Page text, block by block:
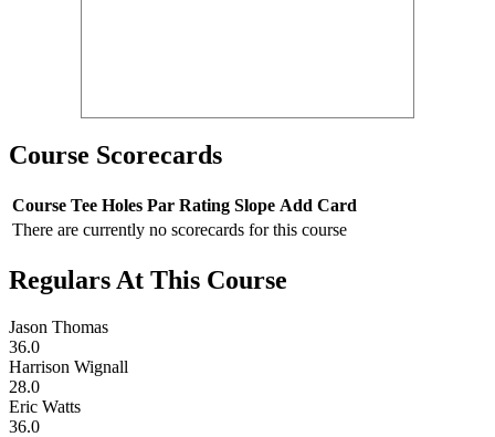
Course Scorecards
Course Tee Holes Par Rating Slope Add Card
There are currently no scorecards for this course
Regulars At This Course
Jason Thomas
36.0
Harrison Wignall
28.0
Eric Watts
36.0